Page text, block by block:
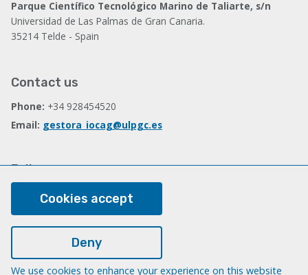
Parque Científico Tecnológico Marino de Taliarte, s/n
Universidad de Las Palmas de Gran Canaria.
35214 Telde - Spain
Contact us
Phone: +34 928454520
Email: gestora_iocag@ulpgc.es
Follow us
Legal note
Cookies accept
Deny
We use cookies to enhance your experience on this website